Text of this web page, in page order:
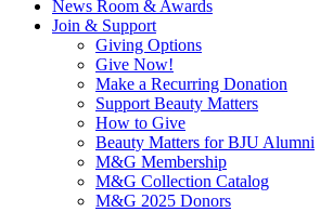
News Room & Awards
Join & Support
Giving Options
Give Now!
Make a Recurring Donation
Support Beauty Matters
How to Give
Beauty Matters for BJU Alumni
M&G Membership
M&G Collection Catalog
M&G 2025 Donors